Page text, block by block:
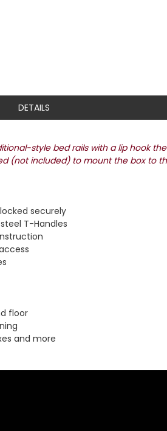
DETAILS
style bed rails with a lip hook
(not included) to mount the box to
securely
T-Handles
floor
and more